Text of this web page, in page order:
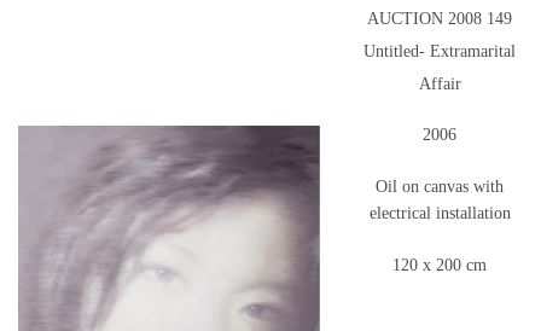
AUCTION 2008 149
Untitled- Extramarital
Affair
2006
Oil on canvas with
electrical installation
120 x 200 cm